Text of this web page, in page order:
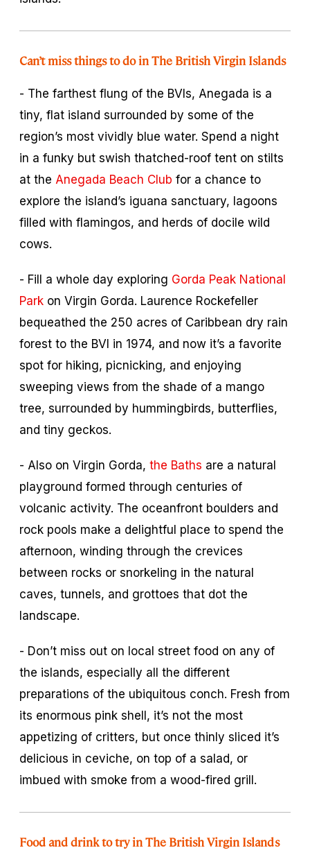
Can’t miss things to do in The British Virgin Islands
- The farthest flung of the BVIs, Anegada is a
tiny, flat island surrounded by some of the
region’s most vividly blue water. Spend a night
in a funky but swish thatched-roof tent on stilts
at the Anegada Beach Club for a chance to
explore the island’s iguana sanctuary, lagoons
filled with flamingos, and herds of docile wild
cows.
- Fill a whole day exploring Gorda Peak National
Park on Virgin Gorda. Laurence Rockefeller
bequeathed the 250 acres of Caribbean dry rain
forest to the BVI in 1974, and now it’s a favorite
spot for hiking, picnicking, and enjoying
sweeping views from the shade of a mango
tree, surrounded by hummingbirds, butterflies,
and tiny geckos.
- Also on Virgin Gorda, the Baths are a natural
playground formed through centuries of
volcanic activity. The oceanfront boulders and
rock pools make a delightful place to spend the
afternoon, winding through the crevices
between rocks or snorkeling in the natural
caves, tunnels, and grottoes that dot the
landscape.
- Don’t miss out on local street food on any of
the islands, especially all the different
preparations of the ubiquitous conch. Fresh from
its enormous pink shell, it’s not the most
appetizing of critters, but once thinly sliced it’s
delicious in ceviche, on top of a salad, or
imbued with smoke from a wood-fired grill.
Food and drink to try in The British Virgin Islands